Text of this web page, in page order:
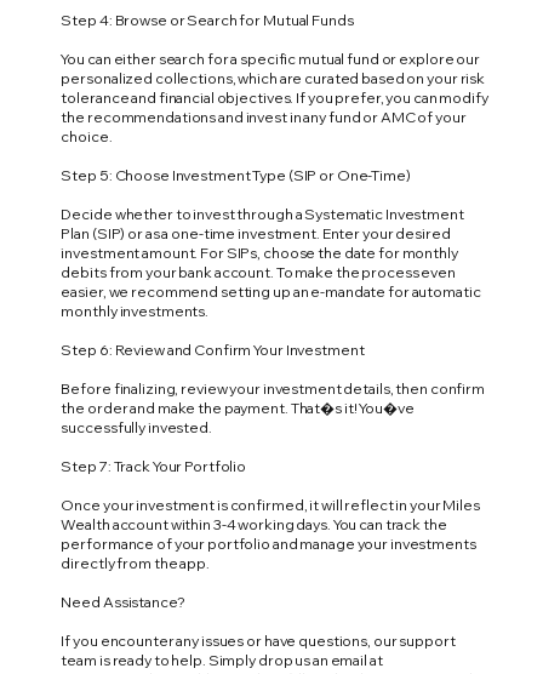
Step 4: Browse or Search for Mutual Funds
You can either search for a specific mutual fund or explore our
personalized collections, which are curated based on your risk
tolerance and financial objectives. If you prefer, you can modify
the recommendations and invest in any fund or AMC of your
choice.
Step 5: Choose Investment Type (SIP or One-Time)
Decide whether to invest through a Systematic Investment
Plan (SIP) or as a one-time investment. Enter your desired
investment amount. For SIPs, choose the date for monthly
debits from your bank account. To make the process even
easier, we recommend setting up an e-mandate for automatic
monthly investments.
Step 6: Review and Confirm Your Investment
Before finalizing, review your investment details, then confirm
the order and make the payment. That�s it! You�ve
successfully invested.
Step 7: Track Your Portfolio
Once your investment is confirmed, it will reflect in your Miles
Wealth account within 3-4 working days. You can track the
performance of your portfolio and manage your investments
directly from the app.
Need Assistance?
If you encounter any issues or have questions, our support
team is ready to help. Simply drop us an email at